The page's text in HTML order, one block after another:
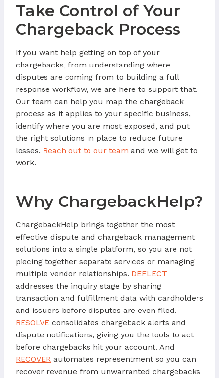
Take Control of Your
Chargeback Process
If you want help getting on top of your
chargebacks, from understanding where
disputes are coming from to building a full
response workflow, we are here to support that.
Our team can help you map the chargeback
process as it applies to your specific business,
identify where you are most exposed, and put
the right solutions in place to reduce future
losses. Reach out to our team and we will get to
work.
Why ChargebackHelp?
ChargebackHelp brings together the most
effective dispute and chargeback management
solutions into a single platform, so you are not
piecing together separate services or managing
multiple vendor relationships. DEFLECT
addresses the inquiry stage by sharing
transaction and fulfillment data with cardholders
and issuers before disputes are even filed.
RESOLVE consolidates chargeback alerts and
dispute notifications, giving you the tools to act
before chargebacks hit your account. And
RECOVER automates representment so you can
recover revenue from unwarranted chargebacks